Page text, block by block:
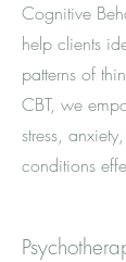
Cognitive
help clients
patterns of
CBT, we
stress,
conditions